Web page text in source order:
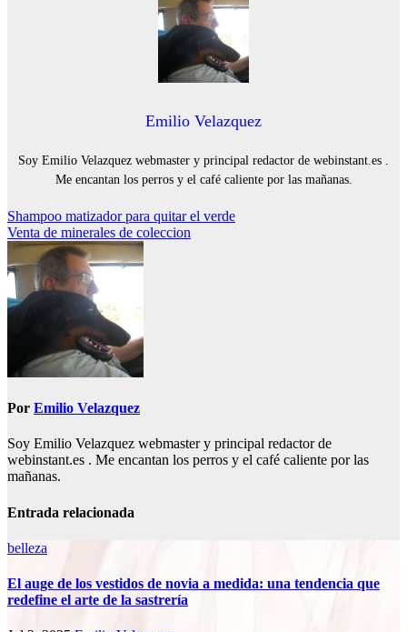
Emilio Velazquez
Soy Emilio Velazquez webmaster y principal redactor de webinstant.es .
Me encantan los perros y el café caliente por las mañanas.
Navegación
de
entradas
Shampoo matizador para quitar el verde
Venta de minerales de coleccion
Por Emilio Velazquez
Soy Emilio Velazquez webmaster y principal redactor de
webinstant.es . Me encantan los perros y el café caliente por las
mañanas.
Entrada relacionada
belleza
El auge de los vestidos de novia a medida: una tendencia que
redefine el arte de la sastrería